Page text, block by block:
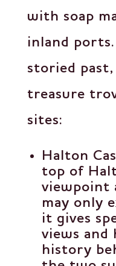
with soap
inland
storied
treasure
sites:
Halton
top of
viewpoint
may only
it gives
views and
history